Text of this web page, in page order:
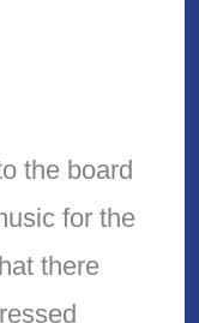
the board
for the
there